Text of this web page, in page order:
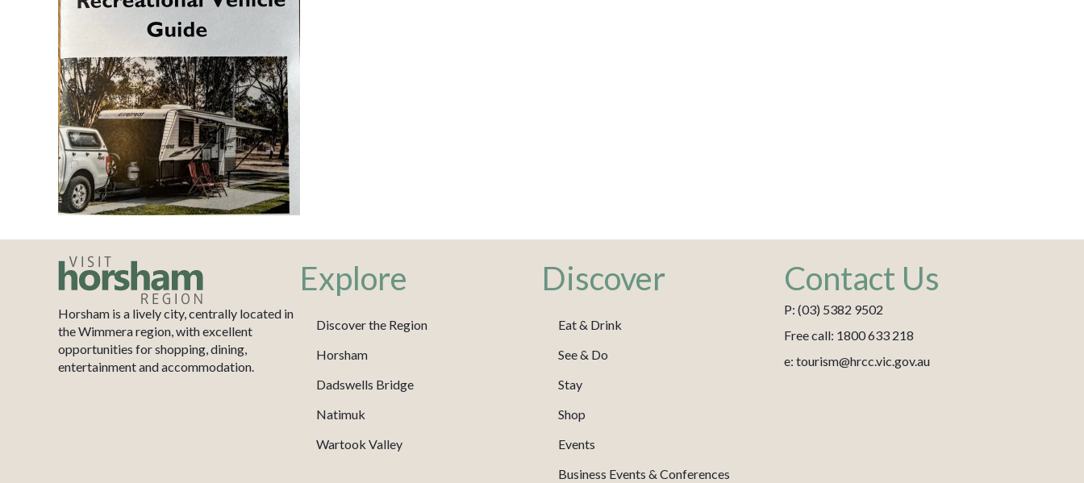
Horsham is a lively city, centrally located in
the Wimmera region, with excellent
opportunities for shopping, dining,
entertainment and accommodation.
Explore
Discover the Region
Horsham
Dadswells Bridge
Natimuk
Wartook Valley
Discover
Eat & Drink
See & Do
Stay
Shop
Events
Business Events & Conferences
Contact Us
P: (03) 5382 9502
Free call: 1800 633 218
e: tourism@hrcc.vic.gov.au